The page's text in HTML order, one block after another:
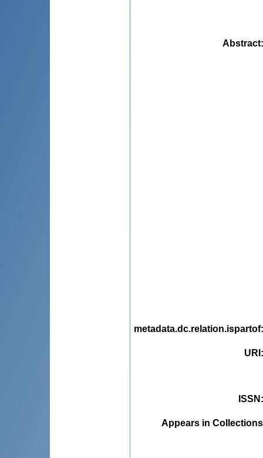
Abstract
metadata.dc.relation.ispartof
URI
ISSN
Appears in